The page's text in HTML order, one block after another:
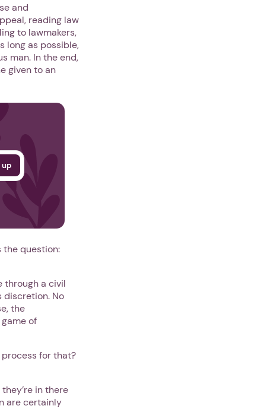
and
reading law
to lawmakers,
long as possible,
man. In the end,
given to an
the question:
through a civil
discretion. No
the
of
for that?
in there
are certainly